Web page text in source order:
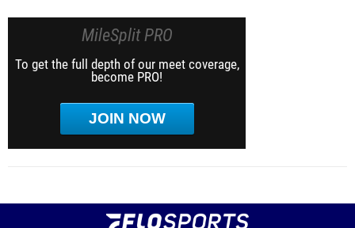
MileSplit PRO
To get the full depth of our meet coverage,
become PRO!
JOIN NOW